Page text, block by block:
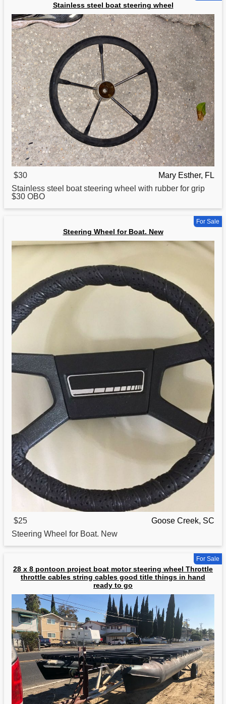
Stainless steel boat steering wheel
$30
Mary Esther, FL
Stainless steel boatsteering wheel with rubber for grip
$30 OBO
For Sale
Steering Wheel for Boat. New
$25
Goose Creek, SC
Steering Wheel for Boat. New
For Sale
28 x 8 pontoon project boat motor steering wheel Throttle
throttle cables string cables good title things in hand
ready to go